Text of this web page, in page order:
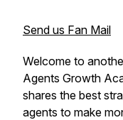
Send us Fan Mail
Welcome to
Agents Growth
shares the best
agents to make